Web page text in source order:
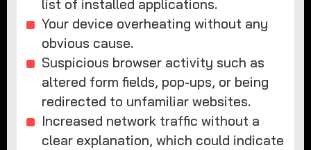
list of installed applications.
Your device overheating without any
obvious cause.
Suspicious browser activity such as
altered form fields, pop-ups, or being
redirected to unfamiliar websites.
Increased network traffic without a
clear explanation, which could indicate